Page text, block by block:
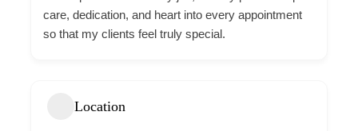
care, dedication, and heart into every appointment
so that my clients feel truly special.
Location